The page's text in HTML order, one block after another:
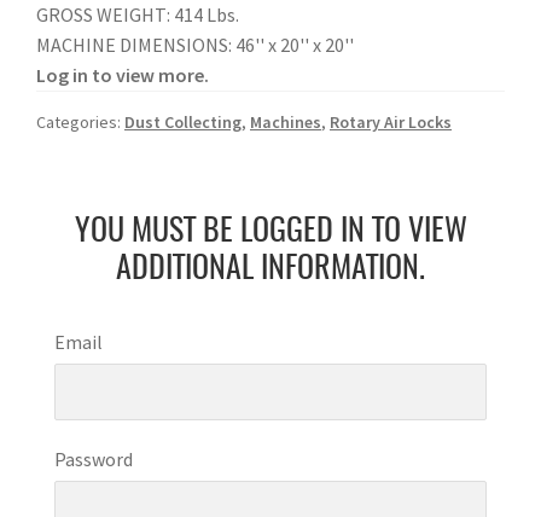
GROSS WEIGHT: 414 Lbs.
MACHINE DIMENSIONS: 46'' x 20'' x 20''
Log in to view more.
Categories: Dust Collecting, Machines, Rotary Air Locks
YOU MUST BE LOGGED IN TO VIEW
ADDITIONAL INFORMATION.
Email
Password